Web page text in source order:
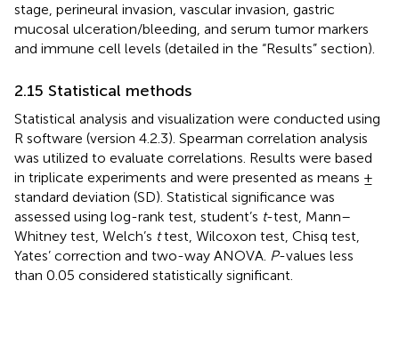
stage, perineural invasion, vascular invasion, gastric
mucosal ulceration/bleeding, and serum tumor markers
and immune cell levels (detailed in the “Results” section).
2.15 Statistical methods
Statistical analysis and visualization were conducted using
R software (version 4.2.3). Spearman correlation analysis
was utilized to evaluate correlations. Results were based
in triplicate experiments and were presented as means ±
standard deviation (SD). Statistical significance was
assessed using log-rank test, student’s t-test, Mann–
Whitney test, Welch’s ttest, Wilcoxon test, Chisq test,
Yates’ correction and two-way ANOVA. P-values less
than 0.05 considered statistically significant.